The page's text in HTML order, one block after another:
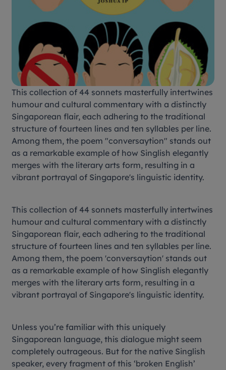
This collection of 44 sonnets masterfully intertwines
humour and cultural commentary with a distinctly
Singaporean flair, each adhering to the traditional
structure of fourteen lines and ten syllables per line.
Among them, the poem "conversaytion" stands out
as a remarkable example of how Singlish elegantly
merges with the literary arts form, resulting in a
vibrant portrayal of Singapore's linguistic identity.
This collection of 44 sonnets masterfully intertwines
humour and cultural commentary with a distinctly
Singaporean flair, each adhering to the traditional
structure of fourteen lines and ten syllables per line.
Among them, the poem 'conversaytion' stands out
as a remarkable example of how Singlish elegantly
merges with the literary arts form, resulting in a
vibrant portrayal of Singapore's linguistic identity.
Unless you’re familiar with this uniquely
Singaporean language, this dialogue might seem
completely outrageous. But for the native Singlish
speaker, every fragment of this ‘broken English’